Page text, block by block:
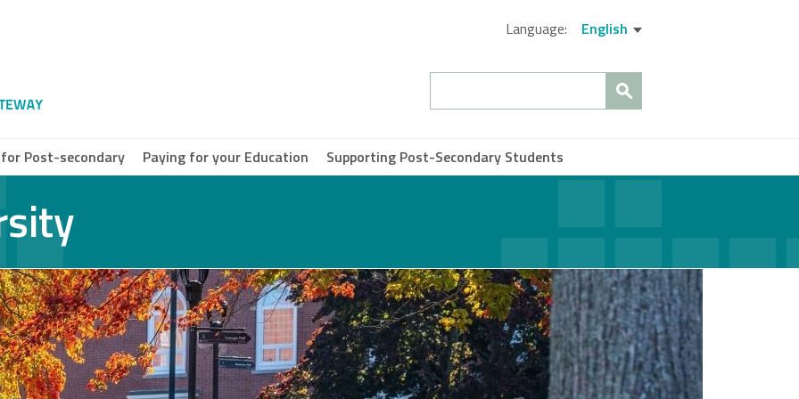
Language: English
Search
Post-secondary Paying for your Education Supporting Post-Secondary Students
Breton
Scotia